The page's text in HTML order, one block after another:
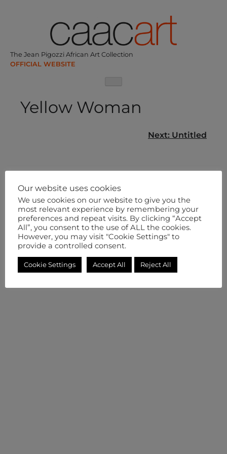
The Jean Pigozzi African Art Collection
Yellow Woman
Next: Untitled
Our website uses cookies
We use cookies on our website to give you the
most relevant experience by remembering your
preferences and repeat visits. By clicking “Accept
All”, you consent to the use of ALL the cookies.
However, you may visit "Cookie Settings" to
provide a controlled consent.
Cookie Settings Accept All Reject All